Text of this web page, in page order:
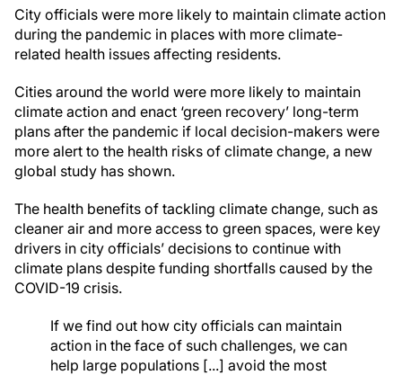
City officials were more likely to maintain climate action
during the pandemic in places with more climate-
related health issues affecting residents.
Cities around the world were more likely to maintain
climate action and enact ‘green recovery’ long-term
plans after the pandemic if local decision-makers were
more alert to the health risks of climate change, a new
global study has shown.
The health benefits of tackling climate change, such as
cleaner air and more access to green spaces, were key
drivers in city officials’ decisions to continue with
climate plans despite funding shortfalls caused by the
COVID-19 crisis.
If we find out how city officials can maintain
action in the face of such challenges, we can
help large populations [...] avoid the most